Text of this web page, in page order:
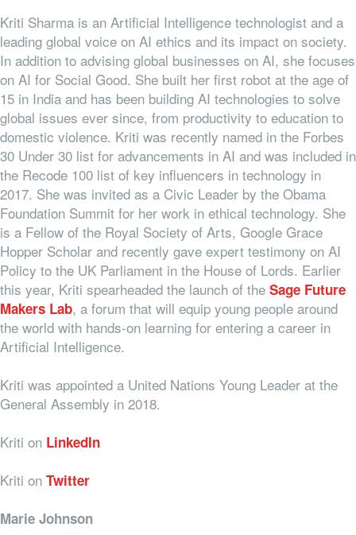
Kriti Sharma is an Artificial Intelligence technologist and a
leading global voice on AI ethics and its impact on society.
In addition to advising global businesses on AI, she focuses
on AI for Social Good. She built her first robot at the age of
15 in India and has been building AI technologies to solve
global issues ever since, from productivity to education to
domestic violence. Kriti was recently named in the Forbes
30 Under 30 list for advancements in AI and was included in
the Recode 100 list of key influencers in technology in
2017. She was invited as a Civic Leader by the Obama
Foundation Summit for her work in ethical technology. She
is a Fellow of the Royal Society of Arts, Google Grace
Hopper Scholar and recently gave expert testimony on AI
Policy to the UK Parliament in the House of Lords. Earlier
this year, Kriti spearheaded the launch of the Sage Future
Makers Lab, a forum that will equip young people around
the world with hands-on learning for entering a career in
Artificial Intelligence.
Kriti was appointed a United Nations Young Leader at the
General Assembly in 2018.
Kriti on LinkedIn
Kriti on Twitter
Marie Johnson